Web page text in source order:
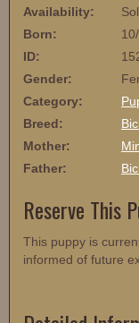
Availability:
Born:
ID:
Gender:
Category:
Breed:
Mother:
Father:
Reserve This
This puppy is
informed of future